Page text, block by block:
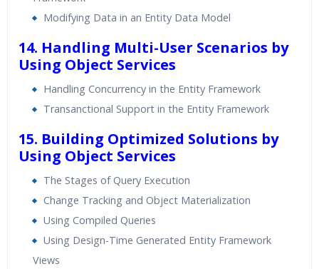
Modifying Data in an Entity Data Model
14. Handling Multi-User Scenarios by
Using Object Services
Handling Concurrency in the Entity Framework
Transanctional Support in the Entity Framework
15. Building Optimized Solutions by
Using Object Services
The Stages of Query Execution
Change Tracking and Object Materialization
Using Compiled Queries
Using Design-Time Generated Entity Framework
Views